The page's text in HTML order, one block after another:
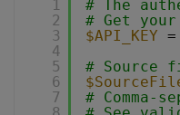
1
2
3
4
5
6
7
# The
# Get
$API_KEY =
# Source
#